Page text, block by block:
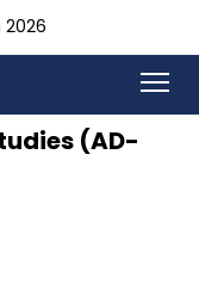
For All Students
(AD-